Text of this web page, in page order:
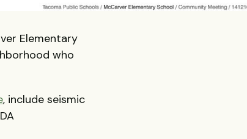
Elementary
who
, include seismic